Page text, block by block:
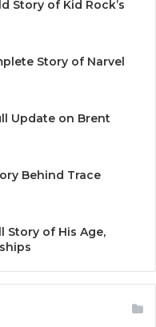
Story of Kid Rock’s
Story of Narvel
Update on Brent
Behind Trace
Story of His Age,